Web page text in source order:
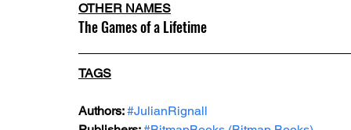
OTHER NAMES
The Games of a Lifetime
TAGS
Authors: #JulianRignall